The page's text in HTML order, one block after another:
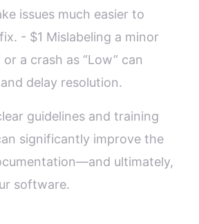
issues much easier to
- $1 Mislabeling a minor
a crash as “Low” can
delay resolution.
guidelines and training
significantly improve the
ultimately,
software.